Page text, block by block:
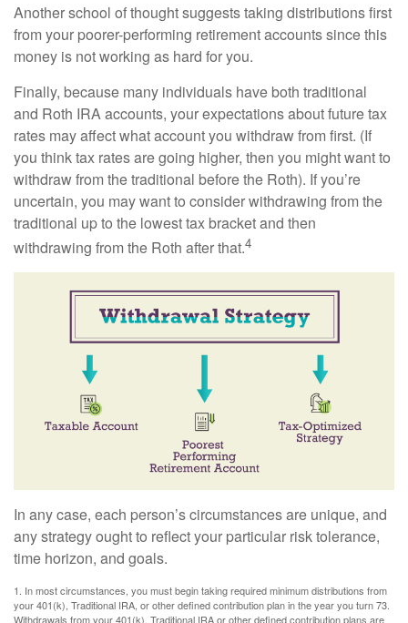
Another school of thought suggests taking distributions first
from your poorer-performing retirement accounts since this
money is not working as hard for you.
Finally, because many individuals have both traditional
and Roth IRA accounts, your expectations about future tax
rates may affect what account you withdraw from first. (If
you think tax rates are going higher, then you might want to
withdraw from the traditional before the Roth). If you’re
uncertain, you may want to consider withdrawing from the
traditional up to the lowest tax bracket and then
withdrawing from the Roth after that.4
In any case, each person’s circumstances are unique, and
any strategy ought to reflect your particular risk tolerance,
time horizon, and goals.
1. In most circumstances, you must begin taking required minimum distributions from
your 401(k), Traditional IRA, or other defined contribution plan in the year you turn 73.
Withdrawals from your 401(k), Traditional IRA or other defined contribution plans are